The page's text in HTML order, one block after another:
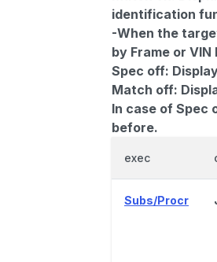
identification
-When the
by Frame or
Spec off:
Match off:
In case of Spec
before.
exec
Subs/Procr